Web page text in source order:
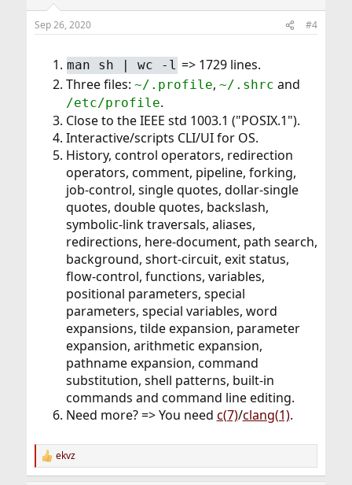
s
Sep 26, 2020 #4
man sh | wc -l => 1729 lines.
Three files: ~/.profile, ~/.shrc and
/etc/profile.
Close to the IEEE std 1003.1 ("POSIX.1").
Interactive/scripts CLI/UI for OS.
History, control operators, redirection
operators, comment, pipeline, forking,
job-control, single quotes, dollar-single
quotes, double quotes, backslash,
symbolic-link traversals, aliases,
redirections, here-document, path search,
background, short-circuit, exit status,
flow-control, functions, variables,
positional parameters, special
parameters, special variables, word
expansions, tilde expansion, parameter
expansion, arithmetic expansion,
pathname expansion, command
substitution, shell patterns, built-in
commands and command line editing.
Need more? => You need c(7)/clang(1).
R
e
ekvz